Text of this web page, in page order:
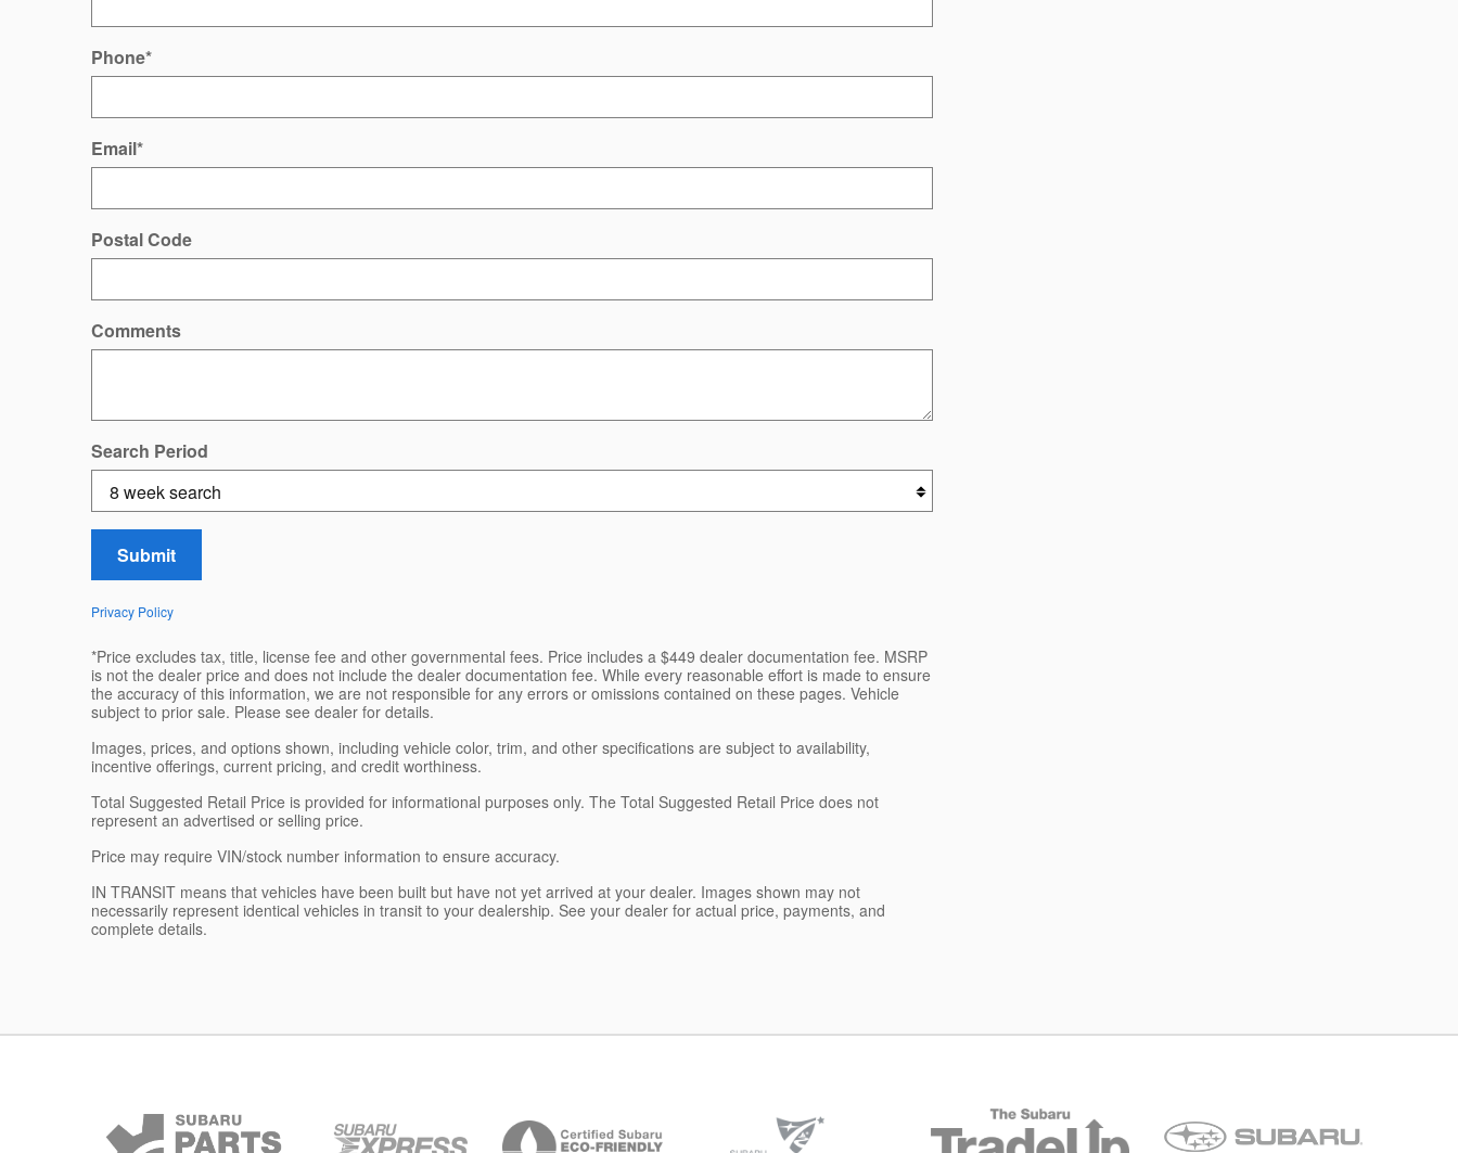
Phone*
Email*
Postal Code
Comments
Search Period
Submit
Privacy Policy
*Price excludes tax, title, license fee and other governmental fees. Price includes a $449 dealer documentation fee. MSRP
is not the dealer price and does not include the dealer documentation fee. While every reasonable effort is made to ensure
the accuracy of this information, we are not responsible for any errors or omissions contained on these pages. Vehicle
subject to prior sale. Please see dealer for details.
Images, prices, and options shown, including vehicle color, trim, and other specifications are subject to availability,
incentive offerings, current pricing, and credit worthiness.
Total Suggested Retail Price is provided for informational purposes only. The Total Suggested Retail Price does not
represent an advertised or selling price.
Price may require VIN/stock number information to ensure accuracy.
IN TRANSIT means that vehicles have been built but have not yet arrived at your dealer. Images shown may not
necessarily represent identical vehicles in transit to your dealership. See your dealer for actual price, payments, and
complete details.